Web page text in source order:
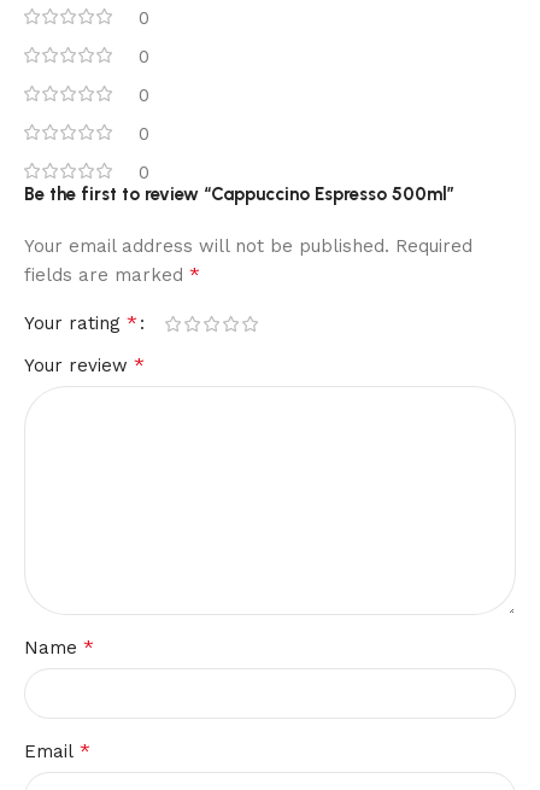
0
0
0
0
0
Be the first to review “Cappuccino Espresso 500ml”
Your email address will not be published. Required
fields are marked *
Your rating *
Your review *
Name *
Email *